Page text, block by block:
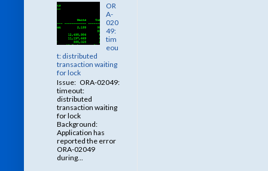
OR
A-
020
49:
tim
eou
t: distributed
transaction waiting
for lock
Issue: ORA-02049:
timeout:
distributed
transaction waiting
for lock
Background:
Application has
reported the error
ORA-02049
during...